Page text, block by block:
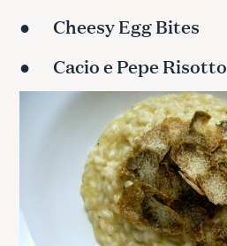
● Cheesy Egg Bites
● Cacio e Pepe Risotto